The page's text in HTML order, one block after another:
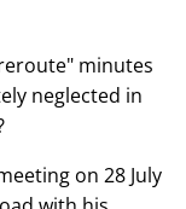
minutes
neglected in
on 28 July